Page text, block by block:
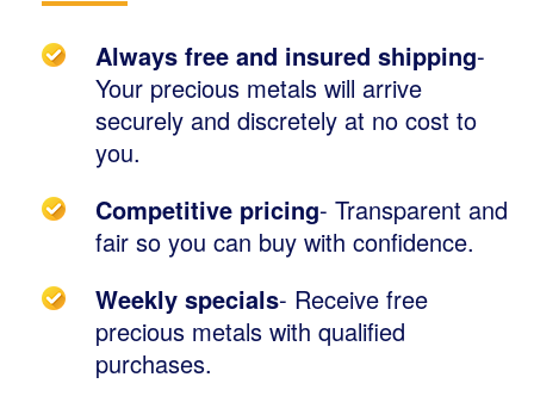
Always free and insured shipping-
Your precious metals will arrive
securely and discretely at no cost to
you.
Competitive pricing- Transparent and
fair so you can buy with confidence.
Weekly specials- Receive free
precious metals with qualified
purchases.